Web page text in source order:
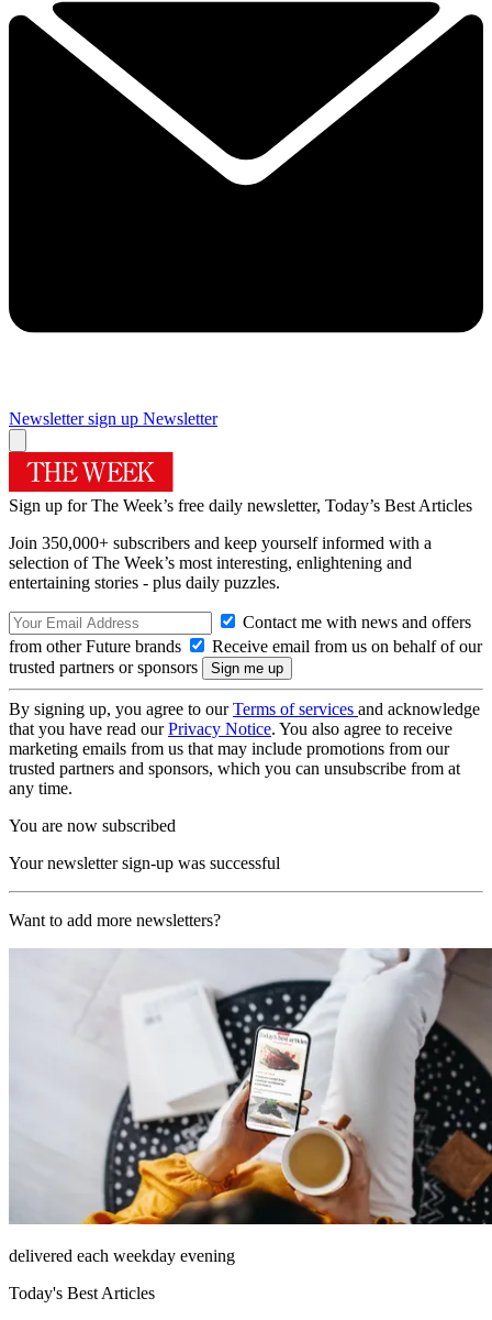
Newsletter sign up Newsletter
Sign up for The Week’s free daily newsletter, Today’s Best Articles
Join 350,000+ subscribers and keep yourself informed with a
selection of The Week’s most interesting, enlightening and
entertaining stories - plus daily puzzles.
Contact me with news and offers
from other Future brands
Receive email from us on behalf of our
trusted partners or sponsors
By signing up, you agree to ourTerms of services and acknowledge
that you have read ourPrivacy Notice. You also agree to receive
marketing emails from us that may include promotions from our
trusted partners and sponsors, which you can unsubscribe from at
any time.
You are now subscribed
Your newsletter sign-up was successful
Want to add more newsletters?
delivered each weekday evening
Today's Best Articles